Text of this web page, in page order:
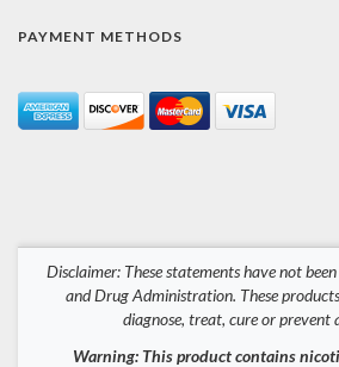
PAYMENT METHODS
Disclaimer: These statements have not
and Drug Administration. These
diagnose, treat, cure or prevent
Warning: This product contains